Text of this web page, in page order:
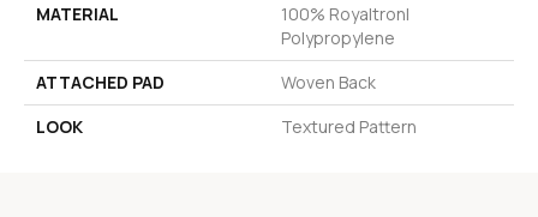
MATERIAL
100% Royaltron|
Polypropylene
ATTACHED PAD
Woven Back
LOOK
Textured Pattern